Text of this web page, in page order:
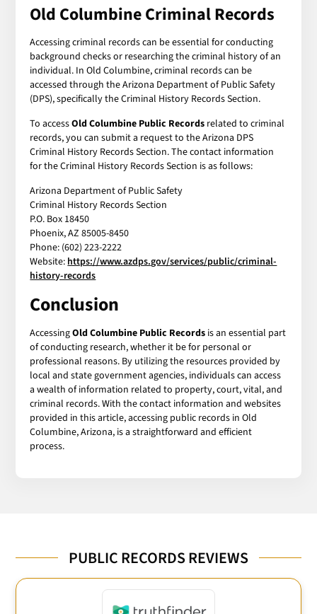
Old Columbine Criminal Records
Accessing criminal records can be essential for conducting
background checks or researching the criminal history of an
individual. In Old Columbine, criminal records can be
accessed through the Arizona Department of Public Safety
(DPS), specifically the Criminal History Records Section.
To accessOld Columbine Public Records related to criminal
records, you can submit a request to the Arizona DPS
Criminal History Records Section. The contact information
for the Criminal History Records Section is as follows:
Arizona Department of Public Safety
Criminal History Records Section
P.O. Box 18450
Phoenix, AZ 85005-8450
Phone: (602) 223-2222
Website: https://www.azdps.gov/services/public/criminal-
history-records
Conclusion
AccessingOld Columbine Public Records is an essential part
of conducting research, whether it be for personal or
professional reasons. By utilizing the resources provided by
local and state government agencies, individuals can access
a wealth of information related to property, court, vital, and
criminal records. With the contact information and websites
provided in this article, accessing public records in Old
Columbine, Arizona, is a straightforward and efficient
process.
PUBLIC RECORDS REVIEWS